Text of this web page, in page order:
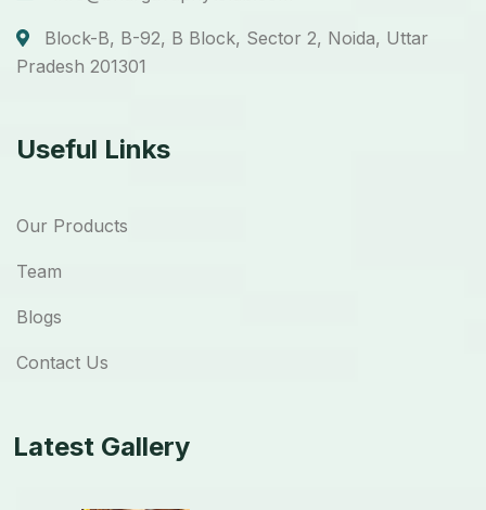
Block-B, B-92, B Block, Sector 2, Noida, Uttar
Pradesh 201301
Useful Links
Our Products
Team
Blogs
Contact Us
Latest Gallery